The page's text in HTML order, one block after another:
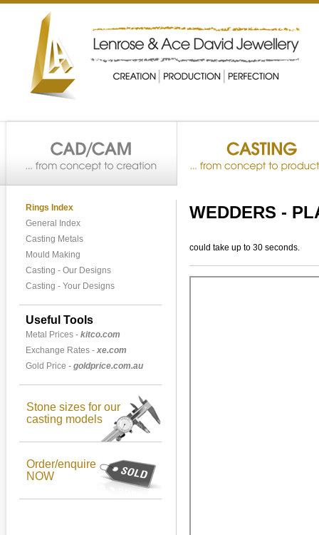
Rings Index
General Index
Casting Metals
Mould Making
Casting - Our Designs
Casting - Your Designs
Useful Tools
Metal Prices - kitco.com
Exchange Rates - xe.com
Gold Price - goldprice.com.au
Stone sizes for our
casting models
Order/enquire
NOW
WEDDERS -
could take up to 30 seconds.